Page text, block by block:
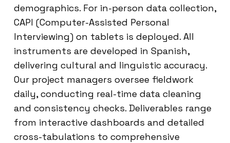
demographics. For in-person data collection,
CAPI (Computer-Assisted Personal
Interviewing) on tablets is deployed. All
instruments are developed in Spanish,
delivering cultural and linguistic accuracy.
Our project managers oversee fieldwork
daily, conducting real-time data cleaning
and consistency checks. Deliverables range
from interactive dashboards and detailed
cross-tabulations to comprehensive